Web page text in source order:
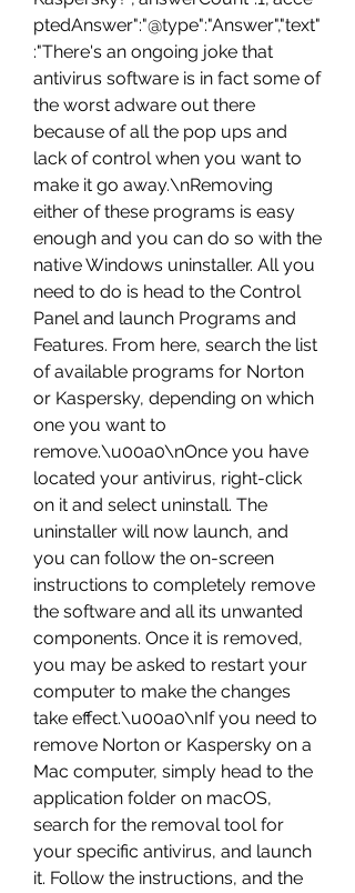
ptedAnswer":"@type":"Answer","text"
:"There's an ongoing joke that
antivirus software is in fact some of
the worst adware out there
because of all the pop ups and
lack of control when you want to
make it go away.\nRemoving
either of these programs is easy
enough and you can do so with the
native Windows uninstaller. All you
need to do is head to the Control
Panel and launch Programs and
Features. From here, search the list
of available programs for Norton
or Kaspersky, depending on which
one you want to
remove.\u00a0\nOnce you have
located your antivirus, right-click
on it and select uninstall. The
uninstaller will now launch, and
you can follow the on-screen
instructions to completely remove
the software and all its unwanted
components. Once it is removed,
you may be asked to restart your
computer to make the changes
take effect.\u00a0\nIf you need to
remove Norton or Kaspersky on a
Mac computer, simply head to the
application folder on macOS,
search for the removal tool for
your specific antivirus, and launch
it. Follow the instructions, and the